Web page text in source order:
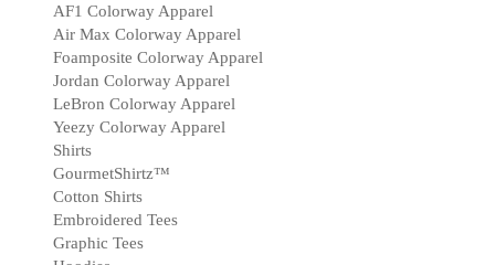
AF1 Colorway Apparel
Air Max Colorway Apparel
Foamposite Colorway Apparel
Jordan Colorway Apparel
LeBron Colorway Apparel
Yeezy Colorway Apparel
Shirts
GourmetShirtz™
Cotton Shirts
Embroidered Tees
Graphic Tees